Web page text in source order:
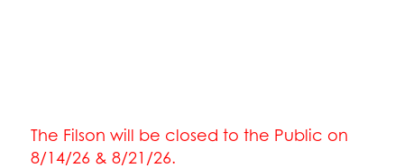
The Filson will be closed to the Public on
8/14/26 & 8/21/26.